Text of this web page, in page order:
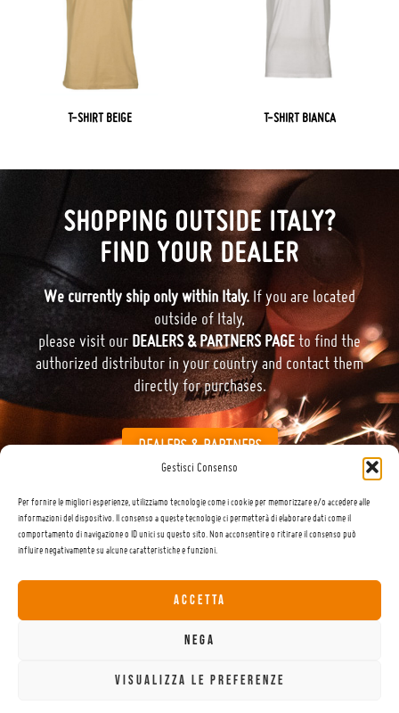
Gestisci Consenso
Per fornire le migliori esperienze, utilizziamo tecnologie come i cookie per memorizzare e/o accedere alle
informazioni del dispositivo. Il consenso a queste tecnologie ci permetterà di elaborare dati come il
comportamento di navigazione o ID unici su questo sito. Non acconsentire o ritirare il consenso può
influire negativamente su alcune caratteristiche e funzioni.
ACCETTA
NEGA
VISUALIZZA LE PREFERENZE
T-SHIRT BEIGE T-SHIRT BIANCA
SHOPPING OUTSIDE ITALY?
FIND YOUR DEALER
We currently ship only within Italy. If you are located
outside of Italy,
please visit our DEALERS & PARTNERS PAGEto find the
authorized distributor in your country and contact them
directly for purchases.
DEALERS & PARTNERS
Via Giabbio – 23834 Premana (LC) – Italy | +39 0341 890 261 | info@carrot.ski
READ MORE